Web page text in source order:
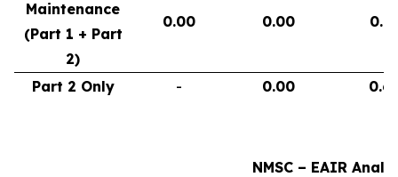
Maintenance
(Part 1 + Part
2)
0.00 0.00
Part 2 Only - 0.00
NMSC – EAIR